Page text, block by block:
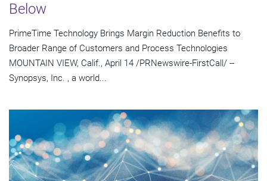
Below
PrimeTime Technology Brings Margin Reduction Benefits to
Broader Range of Customers and Process Technologies
MOUNTAIN VIEW, Calif., April 14 /PRNewswire-FirstCall/ --
Synopsys, Inc. , a world...